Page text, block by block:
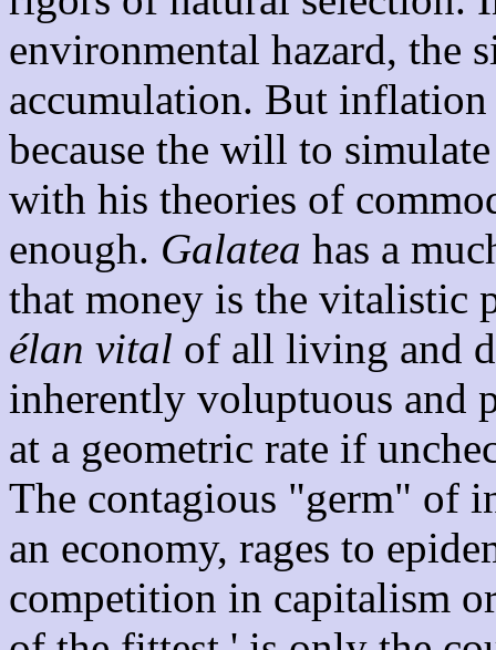
environmental hazard, the
accumulation. But
because the will to
with his theories of
enough. Galatea has a
that money is the vitalistic
élan vital of all living and
inherently voluptuous and
at a geometric rate if
The contagious "germ" of
an economy, rages to
competition in capitalism